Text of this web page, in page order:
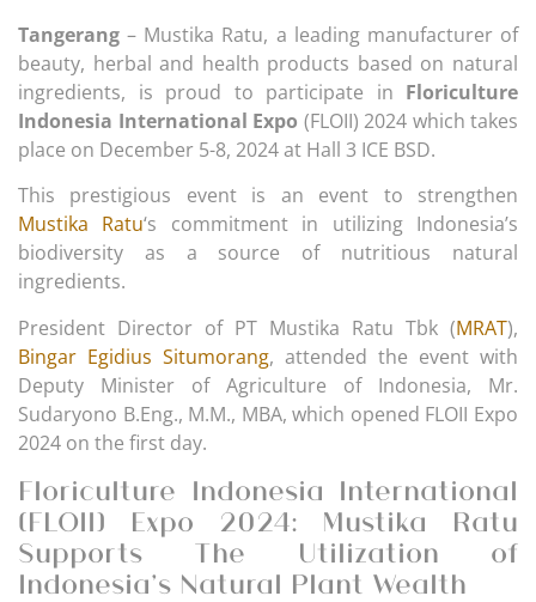
Tangerang – Mustika Ratu, a leading manufacturer of
beauty, herbal and health products based on natural
ingredients, is proud to participate in Floriculture
Indonesia International Expo (FLOII) 2024 which takes
place on December 5-8, 2024 at Hall 3 ICE BSD.
This prestigious event is an event to strengthen
Mustika Ratu‘s commitment in utilizing Indonesia’s
biodiversity as a source of nutritious natural
ingredients.
President Director of PT Mustika Ratu Tbk (MRAT),
Bingar Egidius Situmorang, attended the event with
Deputy Minister of Agriculture of Indonesia, Mr.
Sudaryono B.Eng., M.M., MBA, which opened FLOII Expo
2024 on the first day.
Floriculture Indonesia International
(FLOII) Expo 2024: Mustika Ratu
Supports The Utilization of
Indonesia’s Natural Plant Wealth